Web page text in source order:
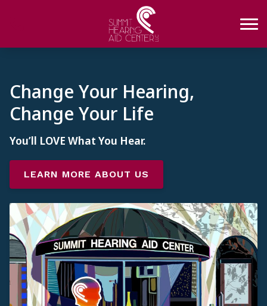
Change Your Hearing,
Change Your Life
You’ll LOVE What You Hear.
LEARN MORE ABOUT US